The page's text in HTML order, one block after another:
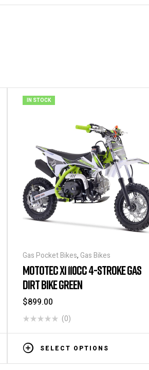
IN STOCK
Gas Pocket Bikes, Gas Bikes
MOTOTEC X1 110CC 4-STROKE GAS
DIRT BIKE GREEN
$899.00
(0)
SELECT OPTIONS